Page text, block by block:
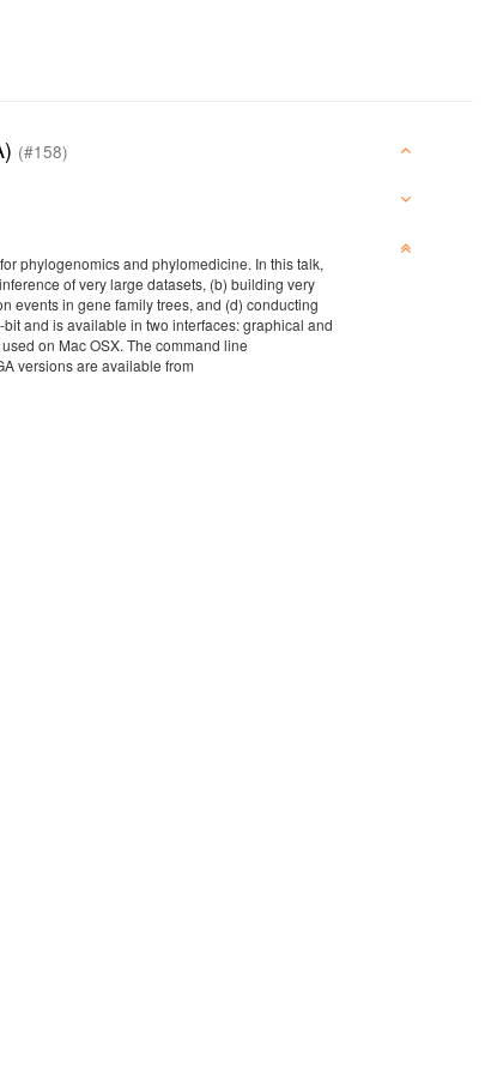
(#158)
phylogenomics and phylomedicine. In this talk,
of very large datasets, (b) building very
events in gene family trees, and (d) conducting
and is available in two interfaces: graphical and
on Mac OSX. The command line
versions are available from